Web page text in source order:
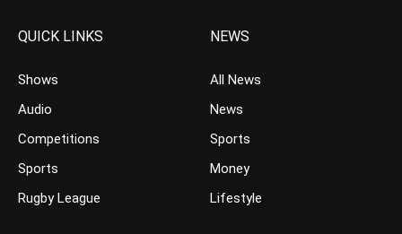
QUICK LINKS
Shows
Audio
Competitions
Sports
Rugby League
NEWS
All News
News
Sports
Money
Lifestyle